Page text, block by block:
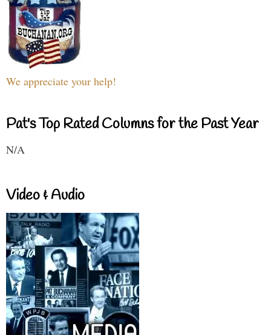
We appreciate your help!
Pat's Top Rated Columns for the Past Year
N/A
Video & Audio